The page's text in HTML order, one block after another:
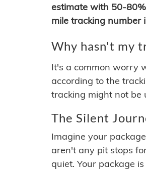
estimate with 50-
mile tracking number
Why hasn't my
It's a common worry
according to the
tracking might not be
The Silent
Imagine your
aren't any pit stops
quiet. Your package